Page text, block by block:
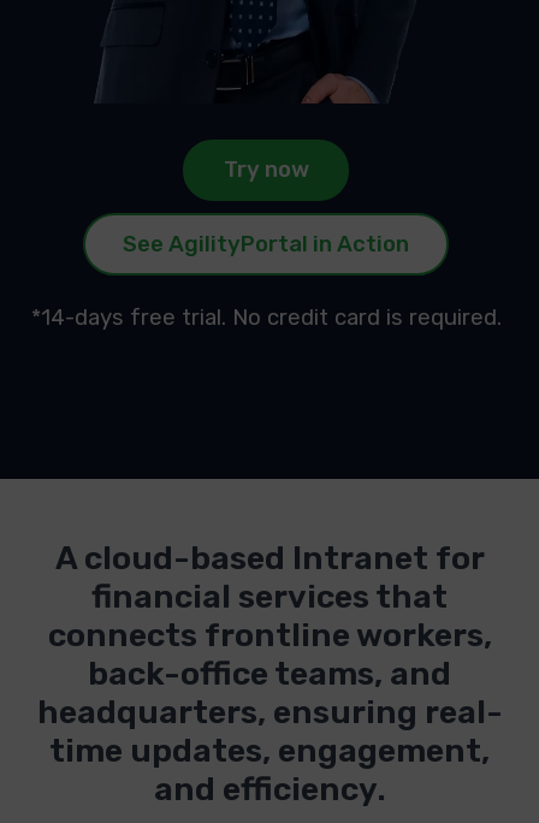
Try now
See AgilityPortal in Action
*14-days free trial. No credit card is required.
A cloud-based Intranet for
financial services that
connects frontline workers,
back-office teams, and
headquarters, ensuring real-
time updates, engagement,
and efficiency.